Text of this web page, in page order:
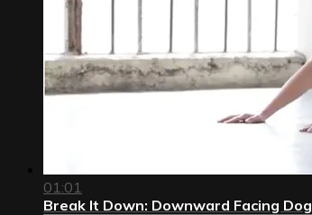
01:01
Break It Down: Downward Facing Dog